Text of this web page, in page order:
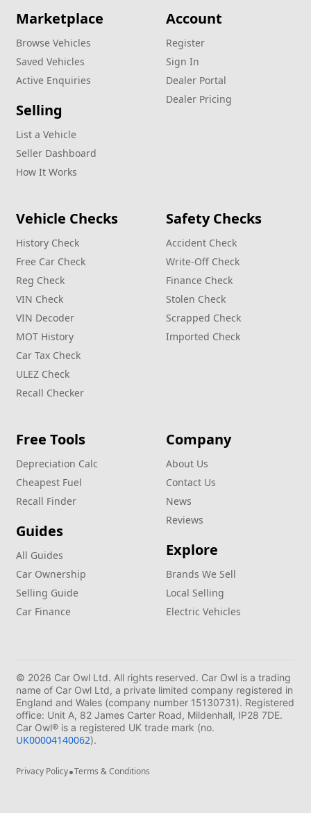
Marketplace
Browse Vehicles
Saved Vehicles
Active Enquiries
Selling
List a Vehicle
Seller Dashboard
How It Works
Account
Register
Sign In
Dealer Portal
Dealer Pricing
Vehicle Checks
History Check
Free Car Check
Reg Check
VIN Check
VIN Decoder
MOT History
Car Tax Check
ULEZ Check
Recall Checker
Safety Checks
Accident Check
Write‑Off Check
Finance Check
Stolen Check
Scrapped Check
Imported Check
Free Tools
Depreciation Calc
Cheapest Fuel
Recall Finder
Guides
All Guides
Car Ownership
Selling Guide
Car Finance
Company
About Us
Contact Us
News
Reviews
Explore
Brands We Sell
Local Selling
Electric Vehicles
© 2026 Car Owl Ltd. All rights reserved. Car Owl is a trading
name of Car Owl Ltd, a private limited company registered in
England and Wales (company number 15130731). Registered
office: Unit A, 82 James Carter Road, Mildenhall, IP28 7DE.
Car Owl® is a registered UK trade mark (no.
UK00004140062).
Privacy Policy•Terms & Conditions